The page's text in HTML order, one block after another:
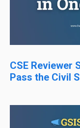
CSE Reviewer
Pass the Civil